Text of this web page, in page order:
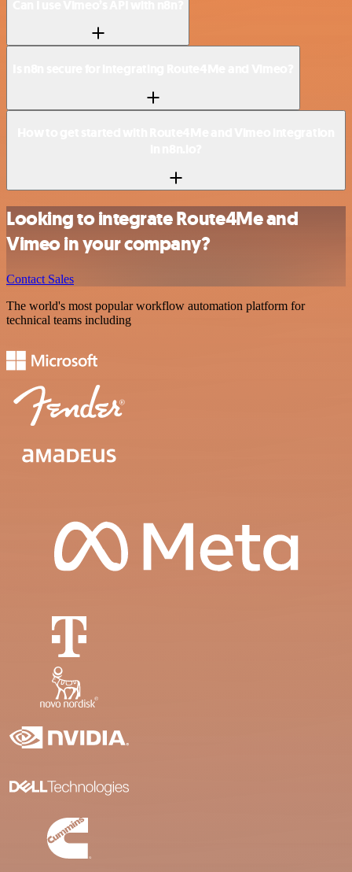
Looking to integrate Route4Me and
Vimeo in your company?
Contact Sales
The world's most popular workflow automation platform for
technical teams including